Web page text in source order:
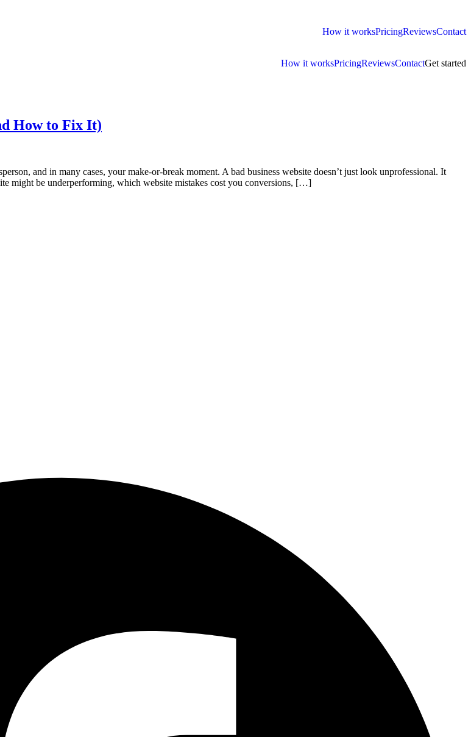
How it worksPricingReviewsContact
How it worksPricingReviewsContactGet started
How to Fix It)
and in many cases, your make-or-break moment. A bad business website doesn’t just look unprofessional. It
might be underperforming, which website mistakes cost you conversions, […]